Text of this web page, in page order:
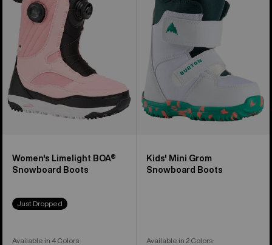
BOA®
Snowboard
Boots
Women's Limelight BOA®
Snowboard Boots
Just Dropped
Available in 4 Colors
Grom
Snowboard
Kids' Mini Grom
Snowboard Boots
Available in 2 Colors